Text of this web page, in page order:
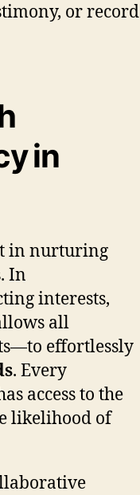
or record
in
in nurturing
In
interests,
all
effortlessly
. Every
access to the
likelihood of